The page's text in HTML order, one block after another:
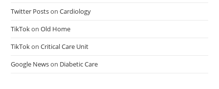
Twitter PostsonCardiology
TikTokonOld Home
TikTokonCritical Care Unit
Google Newson Diabetic Care